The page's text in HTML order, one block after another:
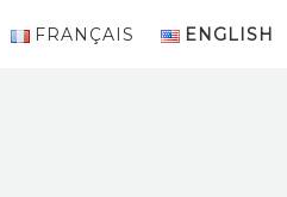
FRANÇAIS ENGLISH